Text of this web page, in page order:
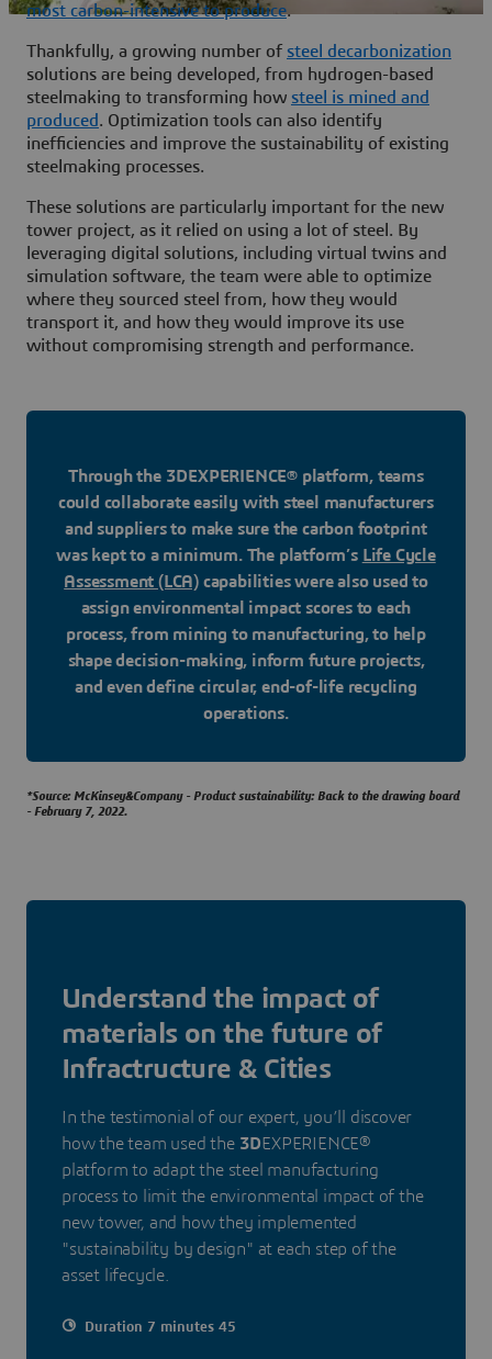
most carbon-intensive to produce.
Thankfully, a growing number of steel decarbonization
solutions are being developed, from hydrogen-based
steelmaking to transforming how steel is mined and
produced . Optimization tools can also identify
inefficiencies and improve the sustainability of existing
steelmaking processes.
These solutions are particularly important for the new
tower project, as it relied on using a lot of steel. By
leveraging digital solutions, including virtual twins and
simulation software, the team were able to optimize
where they sourced steel from, how they would
transport it, and how they would improve its use
without compromising strength and performance.
Through the 3DEXPERIENCE® platform, teams
could collaborate easily with steel manufacturers
and suppliers to make sure the carbon footprint
was kept to a minimum. The platform’s Life Cycle
Assessment (LCA) capabilities were also used to
assign environmental impact scores to each
process, from mining to manufacturing, to help
shape decision-making, inform future projects,
and even define circular, end-of-life recycling
operations.
*Source: McKinsey&Company - Product sustainability: Back to the drawing board
- February 7, 2022.
Understand the impact of
materials on the future of
Infractructure & Cities
In the testimonial of our expert, you’ll discover
how the team used the 3DEXPERIENCE®
platform to adapt the steel manufacturing
process to limit the environmental impact of the
new tower, and how they implemented
"sustainability by design" at each step of the
asset lifecycle.
Duration 7 minutes 45